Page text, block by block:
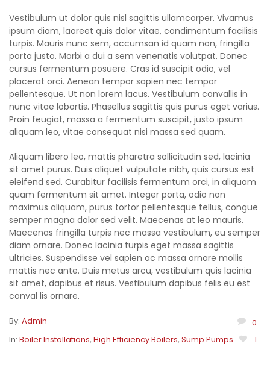
Vestibulum ut dolor quis nisl sagittis ullamcorper. Vivamus
ipsum diam, laoreet quis dolor vitae, condimentum facilisis
turpis. Mauris nunc sem, accumsan id quam non, fringilla
porta justo. Morbi a dui a sem venenatis volutpat. Donec
cursus fermentum posuere. Cras id suscipit odio, vel
placerat orci. Aenean tempor sapien nec tempor
pellentesque. Ut non lorem lacus. Vestibulum convallis in
nunc vitae lobortis. Phasellus sagittis quis purus eget varius.
Proin feugiat, massa a fermentum suscipit, justo ipsum
aliquam leo, vitae consequat nisi massa sed quam.
Aliquam libero leo, mattis pharetra sollicitudin sed, lacinia
sit amet purus. Duis aliquet vulputate nibh, quis cursus est
eleifend sed. Curabitur facilisis fermentum orci, in aliquam
quam fermentum sit amet. Integer porta, odio non
maximus aliquam, purus tortor pellentesque tellus, congue
semper magna dolor sed velit. Maecenas at leo mauris.
Maecenas fringilla turpis nec massa vestibulum, eu semper
diam ornare. Donec lacinia turpis eget massa sagittis
ultricies. Suspendisse vel sapien ac massa ornare mollis
mattis nec ante. Duis metus arcu, vestibulum quis lacinia
sit amet, dapibus et risus. Vestibulum dapibus felis eu est
conval lis ornare.
By: Admin
0
In: Boiler Installations, High Efficiency Boilers, Sump Pumps 1